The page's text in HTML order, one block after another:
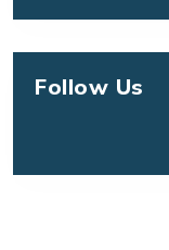
Follow Us